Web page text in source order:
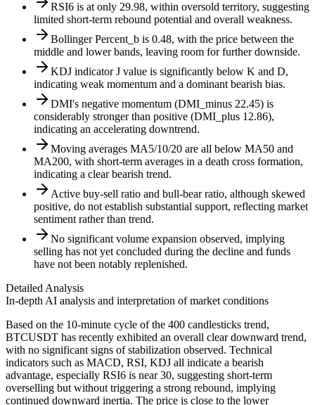
RSI6 is at only 29.98, within oversold territory, suggesting
limited short-term rebound potential and overall weakness.
Bollinger Percent_b is 0.48, with the price between the
middle and lower bands, leaving room for further downside.
KDJ indicator J value is significantly below K and D,
indicating weak momentum and a dominant bearish bias.
DMI's negative momentum (DMI_minus 22.45) is
considerably stronger than positive (DMI_plus 12.86),
indicating an accelerating downtrend.
Moving averages MA5/10/20 are all below MA50 and
MA200, with short-term averages in a death cross formation,
indicating a clear bearish trend.
Active buy-sell ratio and bull-bear ratio, although skewed
positive, do not establish substantial support, reflecting market
sentiment rather than trend.
No significant volume expansion observed, implying
selling has not yet concluded during the decline and funds
have not been notably replenished.
Detailed Analysis
In-depth AI analysis and interpretation of market conditions
Based on the 10-minute cycle of the 400 candlesticks trend,
BTCUSDT has recently exhibited an overall clear downward trend,
with no significant signs of stabilization observed. Technical
indicators such as MACD, RSI, KDJ all indicate a bearish
advantage, especially RSI6 is near 30, suggesting short-term
overselling but without triggering a strong rebound, implying
continued downward inertia. The price is close to the lower